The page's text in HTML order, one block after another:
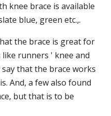
knee brace is available
blue, green etc.,.
the brace is great for
runners ' knee and
that the brace works
And, a few also found
but that is to be